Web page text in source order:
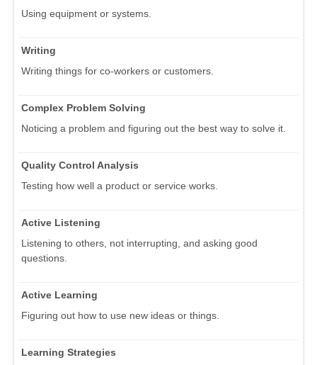
Using equipment or systems.
Writing
Writing things for co-workers or customers.
Complex Problem Solving
Noticing a problem and figuring out the best way to solve it.
Quality Control Analysis
Testing how well a product or service works.
Active Listening
Listening to others, not interrupting, and asking good
questions.
Active Learning
Figuring out how to use new ideas or things.
Learning Strategies